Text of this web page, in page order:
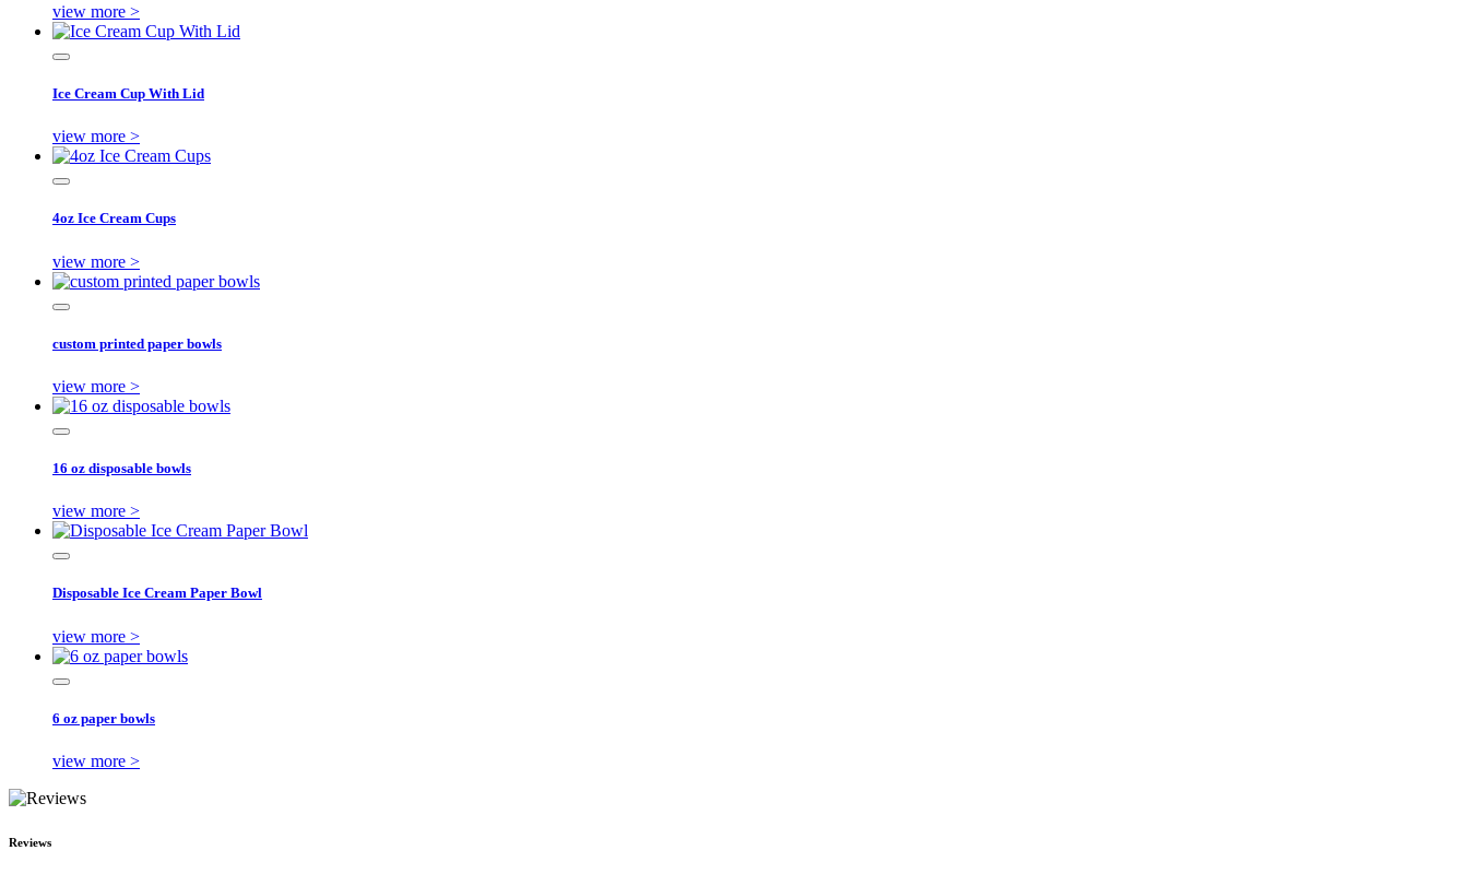
view more >
Ice Cream Cup With Lid
view more >
4oz Ice Cream Cups
view more >
custom printed paper bowls
view more >
16 oz disposable bowls
view more >
Disposable Ice Cream Paper Bowl
view more >
6 oz paper bowls
view more >
Reviews